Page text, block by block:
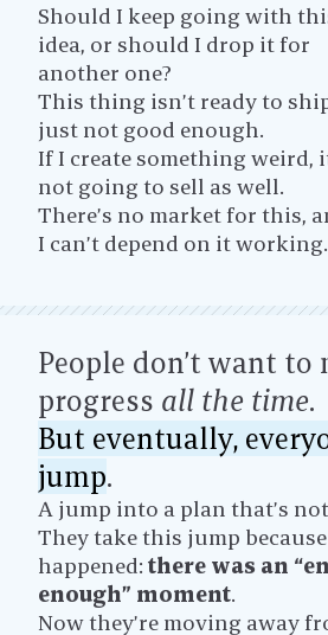
Should I keep going with
idea, or should I drop it for
another one?
This thing isn’t ready to
just not good enough.
If I create something weird,
not going to sell as well.
There’s no market for this,
I can’t depend on it working.
People don’t want to
progress all the time.
But eventually,
jump.
A jump into a plan that’s
They take this jump
happened: there was an
enough” moment.
Now they’re moving away